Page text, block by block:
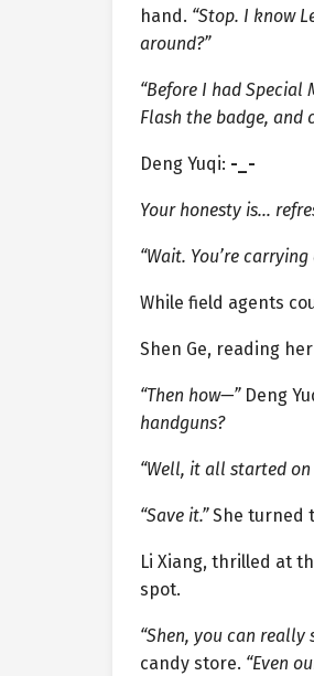
hand. “Stop. I know
around?”
“Before I had Special
Flash the badge, and
Deng Yuqi: -_-
Your honesty is…
“Wait. You’re
While field agents
Shen Ge, reading
“Then how—”Deng
handguns?
“Well, it all started
“Save it.”She turned
Li Xiang, thrilled at
spot.
“Shen, you can really
candy store. “Even